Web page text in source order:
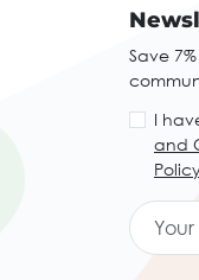
Save
I
and